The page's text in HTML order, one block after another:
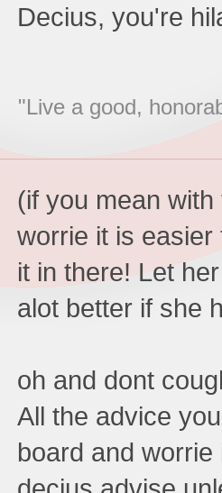
Decius, you're
"Live a good,
(if you mean
worrie it is
it in there! Let
alot better if she
oh and dont
All the advice
board and